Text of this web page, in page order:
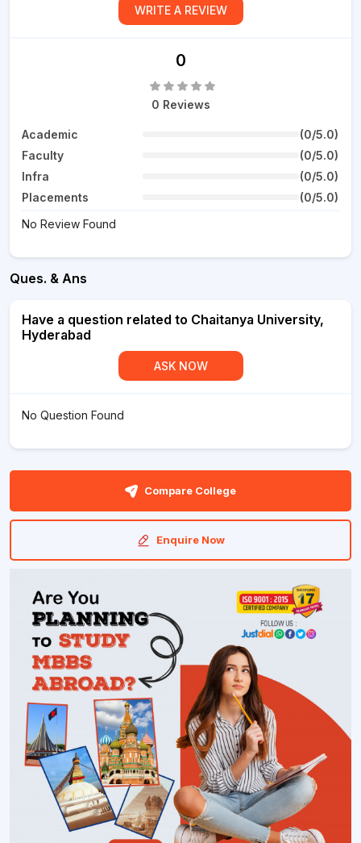
WRITE A REVIEW
0
0 Reviews
Academic
(0/5.0)
Faculty
(0/5.0)
Infra
(0/5.0)
Placements
(0/5.0)
No Review Found
Ques. & Ans
Have a question related to Chaitanya University,
Hyderabad
ASK NOW
No Question Found
Compare College
Enquire Now